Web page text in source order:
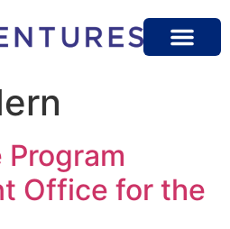
Office for the